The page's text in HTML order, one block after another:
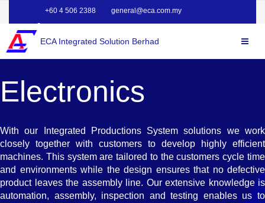
+60 4 506 2388 general@eca.com.my
ECA Integrated Solution Berhad
Electronics
With our Integrated Productions System solutions we work
closely together with customers to develop highly efficient
machines. This system are tailored to the customers cycle time
and environments while the design ensures that no defective
product leaves the assembly line. Our extensive knowledge is
automation, assembly, inspection and testing enables us to